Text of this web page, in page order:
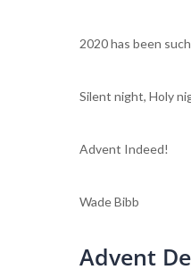
2020 has been
Silent night, Holy
Advent Indeed!
Wade Bibb
Advent